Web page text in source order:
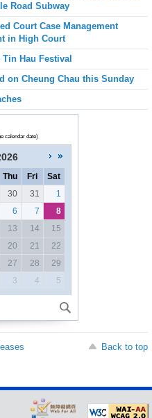
Road Subway
Court Case Management
in High Court
Hau Festival
on Cheung Chau this Sunday
calendar date)
Thu Fri
Sat
30 31
1
6 7
8
13 14
15
20 21
22
27 28
29
3 4 5
Back to top